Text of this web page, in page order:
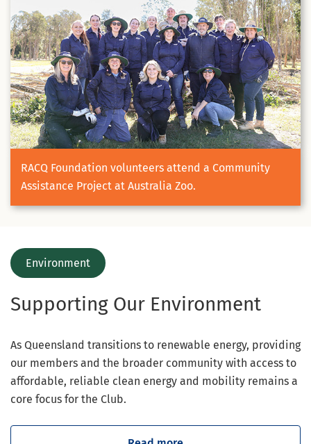
RACQ Foundation volunteers attend a Community
Assistance Project at Australia Zoo.
Environment
Supporting Our Environment
As Queensland transitions to renewable energy, providing
our members and the broader community with access to
affordable, reliable clean energy and mobility remains a
core focus for the Club.